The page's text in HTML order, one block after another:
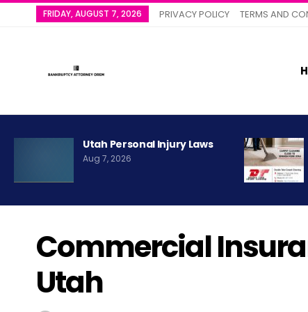
FRIDAY, AUGUST 7, 2026 PRIVACY POLICY TERMS AND
Utah Personal Injury Laws
Aug 7, 2026
Commercial
Utah